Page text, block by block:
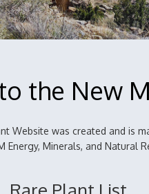
the New
Website was created and is
Energy, Minerals, and Natural